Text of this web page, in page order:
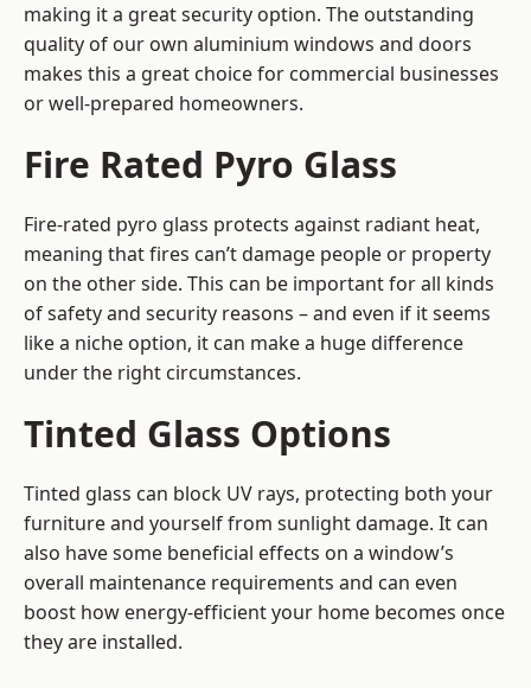
making it a great security option. The outstanding
quality of our own aluminium windows and doors
makes this a great choice for commercial businesses
or well-prepared homeowners.
Fire Rated Pyro Glass
Fire-rated pyro glass protects against radiant heat,
meaning that fires can’t damage people or property
on the other side. This can be important for all kinds
of safety and security reasons – and even if it seems
like a niche option, it can make a huge difference
under the right circumstances.
Tinted Glass Options
Tinted glass can block UV rays, protecting both your
furniture and yourself from sunlight damage. It can
also have some beneficial effects on a window’s
overall maintenance requirements and can even
boost how energy-efficient your home becomes once
they are installed.